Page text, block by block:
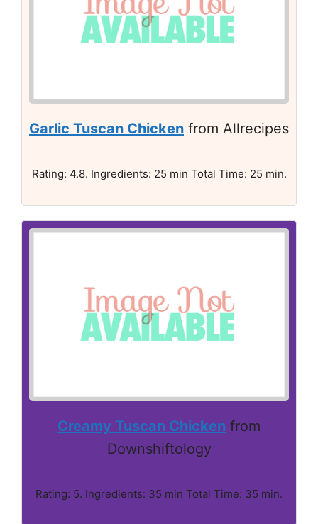
Garlic Tuscan Chicken from Allrecipes
Rating: 4.8. Ingredients: 25 min Total Time: 25 min.
Creamy Tuscan Chicken from
Downshiftology
Rating: 5. Ingredients: 35 min Total Time: 35 min.